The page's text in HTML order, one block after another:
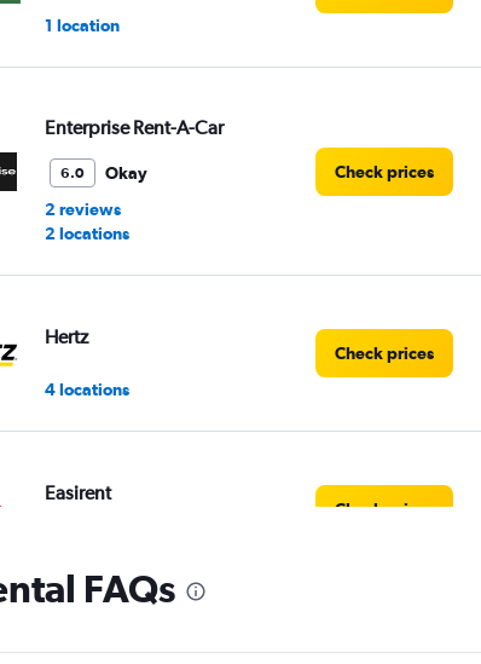
1 location
Enterprise Rent-A-Car
6.0
Okay
2 reviews
2 locations
Check prices
Hertz
4 locations
Check prices
Easirent
Check prices
VIPCars Recommendation
FAQs